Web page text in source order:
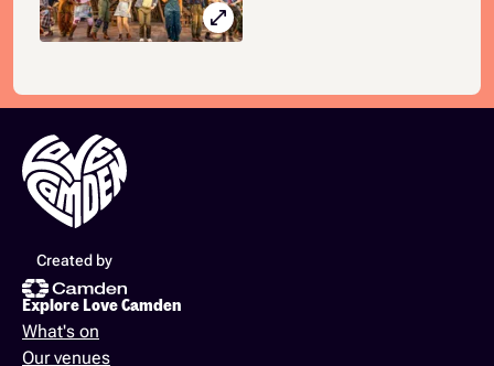
open_in_full
Created by
Explore Love Camden
What's on
Our venues